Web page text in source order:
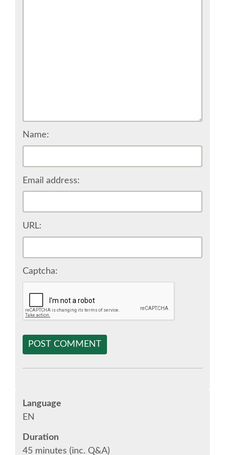
VISA
MOVING AROUND IN EDINBURGH
SPONSOR BROCHURE
SPONSOR PACKAGES
SPONSOR OPTIONS
EUROPYTHON
SOCIAL MEDIA
Name:
Email address:
URL:
Captcha:
POST COMMENT
Language
EN
Duration
45 minutes (inc. Q&A)